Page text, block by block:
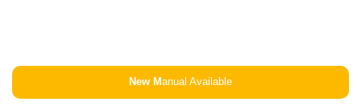
New Manual Available